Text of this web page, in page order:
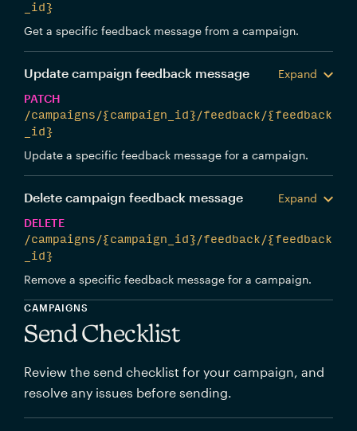
_id}
Get a specific feedback message from a campaign.
Update campaign feedback message
Expand
PATCH
/campaigns/{campaign_id}/feedback/{feedback
_id}
Update a specific feedback message for a campaign.
Delete campaign feedback message
Expand
DELETE
/campaigns/{campaign_id}/feedback/{feedback
_id}
Remove a specific feedback message for a campaign.
CAMPAIGNS
Send Checklist
Review the send checklist for your campaign, and
resolve any issues before sending.